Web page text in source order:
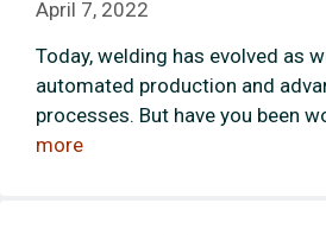
April 7, 2022
Today, welding has evolved as
automated production and
processes. But have you been
more